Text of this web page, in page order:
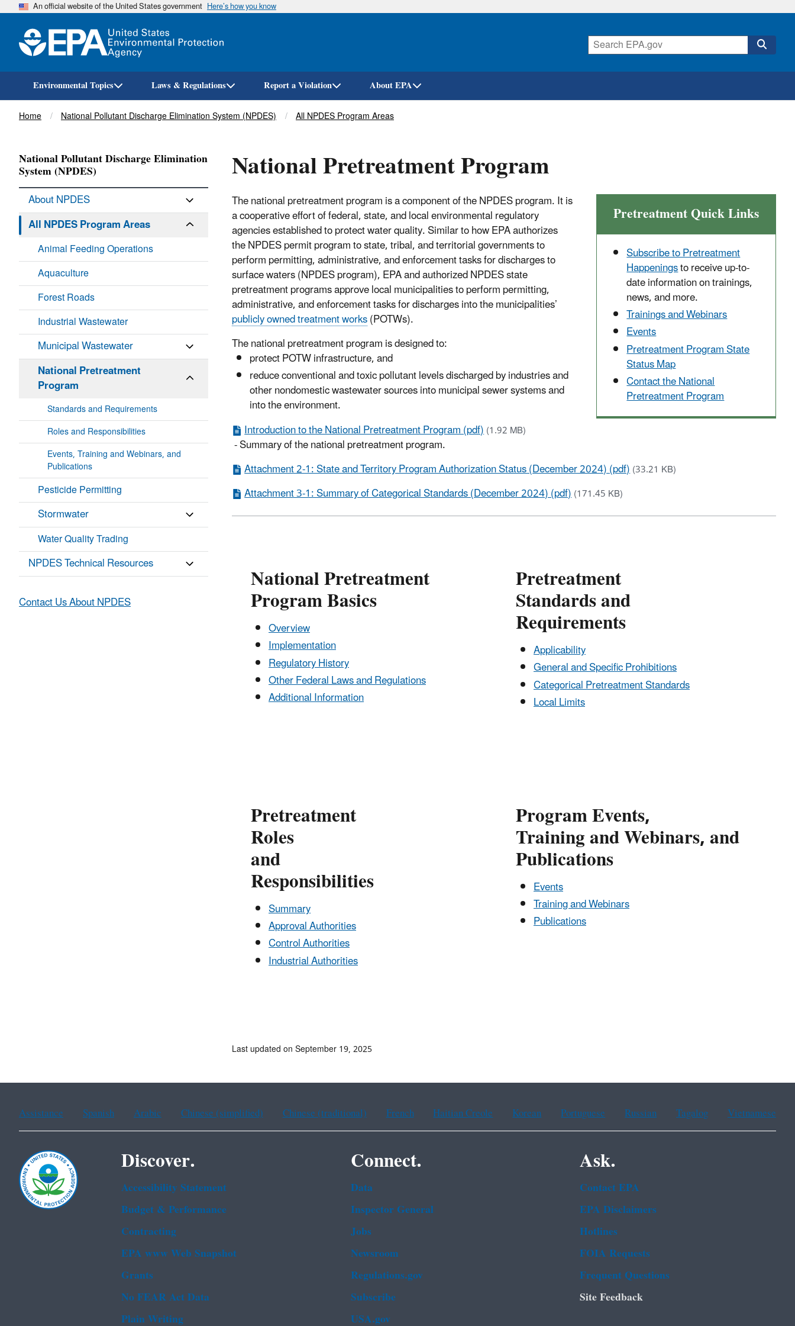
Skip
An official website of the United States government Here’s how you know
Environmental Topics Laws & Regulations Report a Violation About EPA
Breadcrumb
Home National Pollutant Discharge Elimination System (NPDES) All NPDES Program Areas
National Pretreatment Program
Pretreatment Quick Links
Subscribe to Pretreatment
Happeningsto receive up-to-
date information on trainings,
news, and more.
Trainings and Webinars
Events
Pretreatment Program State
Status Map
Contact the National
Pretreatment Program
The national pretreatment program is a component of the NPDES program. It is
a cooperative effort of federal, state, and local environmental regulatory
agencies established to protect water quality. Similar to how EPA authorizes
the NPDES permit program to state, tribal, and territorial governments to
perform permitting, administrative, and enforcement tasks for discharges to
surface waters (NPDES program), EPA and authorized NPDES state
pretreatment programs approve local municipalities to perform permitting,
administrative, and enforcement tasks for discharges into the municipalities’
publicly owned treatment works(POTWs).
The national pretreatment program is designed to:
protect POTW infrastructure, and
reduce conventional and toxic pollutant levels discharged by industries and
other nondomestic wastewater sources into municipal sewer systems and
into the environment.
Introduction to the National Pretreatment Program (pdf)(1.92 MB)
- Summary of the national pretreatment program.
Attachment 2-1: State and Territory Program Authorization Status (December 2024) (pdf)(33.21 KB)
Attachment 3-1: Summary of Categorical Standards (December 2024) (pdf)(171.45 KB)
National Pretreatment
Program Basics
Overview
Implementation
Regulatory History
Other Federal Laws and Regulations
Additional Information
Pretreatment
Standards and
Requirements
Applicability
General and Specific Prohibitions
Categorical Pretreatment Standards
Local Limits
Pretreatment
Roles
and
Responsibilities
Summary
Approval Authorities
Control Authorities
Industrial Authorities
Program Events,
Training and Webinars, and
Publications
Events
Training and Webinars
Publications
National Pollutant Discharge Elimination
System (NPDES)
About NPDES
All NPDES Program Areas
Animal Feeding Operations
Aquaculture
Forest Roads
Industrial Wastewater
Municipal Wastewater
National Pretreatment
Program
Standards and Requirements
Roles and Responsibilities
Events, Training and Webinars, and
Publications
Pesticide Permitting
Stormwater
Water Quality Trading
NPDES Technical Resources
Contact Us About NPDES
Last updated on September 19, 2025
Assistance Spanish Arabic Chinese (simplified) Chinese (traditional) French Haitian Creole Korean Portuguese Russian Tagalog Vietnamese
Discover.
Accessibility Statement
Budget & Performance
Contracting
EPA www Web Snapshot
Grants
No FEAR Act Data
Plain Writing
Connect.
Data
Inspector General
Jobs
Newsroom
Regulations.gov
Subscribe
USA.gov
Ask.
Contact EPA
EPA Disclaimers
Hotlines
FOIA Requests
Frequent Questions
Site Feedback